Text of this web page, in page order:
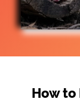
How to